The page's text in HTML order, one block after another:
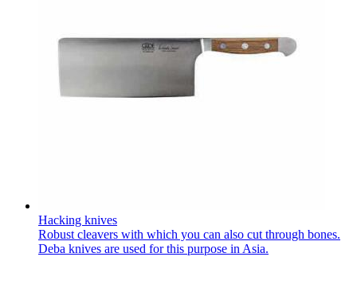
Hacking knives
Robust cleavers with which you can also cut through bones.
Deba knives are used for this purpose in Asia.